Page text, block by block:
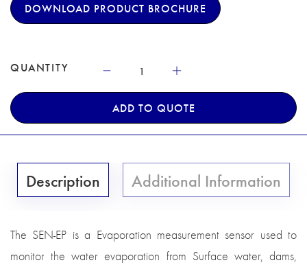
DOWNLOAD PRODUCT BROCHURE
QUANTITY
ADD TO QUOTE
Description Additional Information
The SEN-EP is a Evaporation measurement sensor used to
monitor the water evaporation from Surface water, dams,